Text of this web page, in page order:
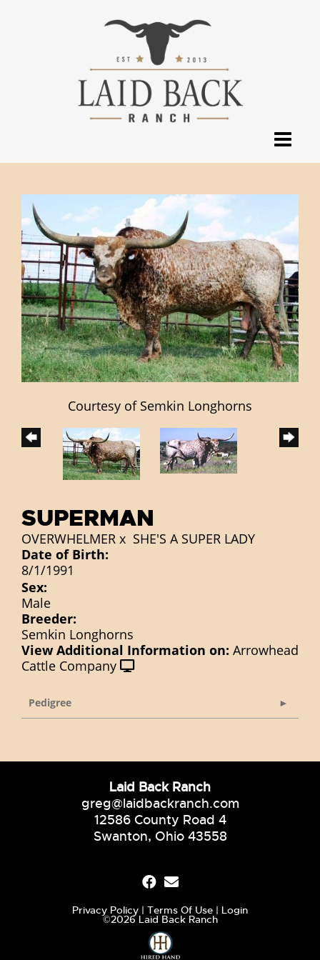
Courtesy of Semkin Longhorns
SUPERMAN
OVERWHELMER x SHE'S A SUPER LADY
Date of Birth:
8/1/1991
Sex:
Male
Breeder:
Semkin Longhorns
View Additional Information on: Arrowhead
Cattle Company
Pedigree
Laid Back Ranch
greg@laidbackranch.com
12586 County Road 4
Swanton, Ohio 43558
Privacy Policy Terms Of Use Login
©2026 Laid Back Ranch